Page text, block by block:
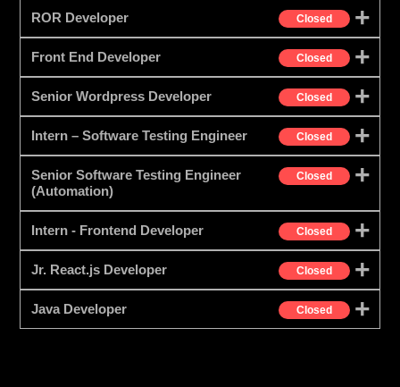
ROR Developer Closed
Front End Developer Closed
Senior Wordpress Developer Closed
Intern – Software Testing Engineer Closed
Senior Software Testing Engineer
(Automation)
Closed
Intern - Frontend Developer Closed
Jr. React.js Developer Closed
Java Developer Closed